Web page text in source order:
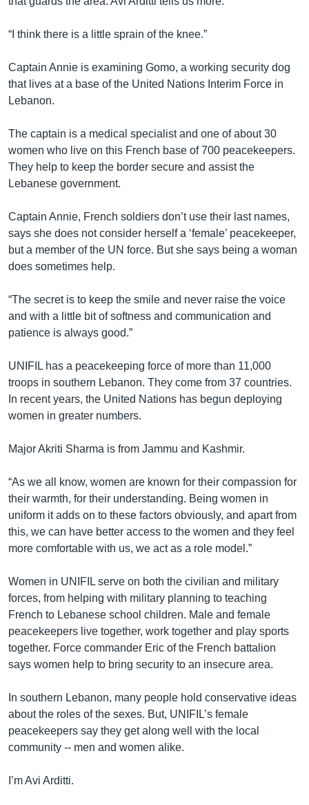
“I think there is a little sprain of the knee.”
Captain Annie is examining Gomo, a working security dog
that lives at a base of the United Nations Interim Force in
Lebanon.
The captain is a medical specialist and one of about 30
women who live on this French base of 700 peacekeepers.
They help to keep the border secure and assist the
Lebanese government.
Captain Annie, French soldiers don’t use their last names,
says she does not consider herself a ‘female’ peacekeeper,
but a member of the UN force. But she says being a woman
does sometimes help.
“The secret is to keep the smile and never raise the voice
and with a little bit of softness and communication and
patience is always good.”
UNIFIL has a peacekeeping force of more than 11,000
troops in southern Lebanon. They come from 37 countries.
In recent years, the United Nations has begun deploying
women in greater numbers.
Major Akriti Sharma is from Jammu and Kashmir.
“As we all know, women are known for their compassion for
their warmth, for their understanding. Being women in
uniform it adds on to these factors obviously, and apart from
this, we can have better access to the women and they feel
more comfortable with us, we act as a role model.”
Women in UNIFIL serve on both the civilian and military
forces, from helping with military planning to teaching
French to Lebanese school children. Male and female
peacekeepers live together, work together and play sports
together. Force commander Eric of the French battalion
says women help to bring security to an insecure area.
In southern Lebanon, many people hold conservative ideas
about the roles of the sexes. But, UNIFIL’s female
peacekeepers say they get along well with the local
community -- men and women alike.
I’m Avi Arditti.